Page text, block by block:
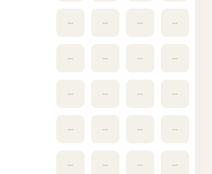
– – – –
– – – –
– – – –
– – – –
– – – –